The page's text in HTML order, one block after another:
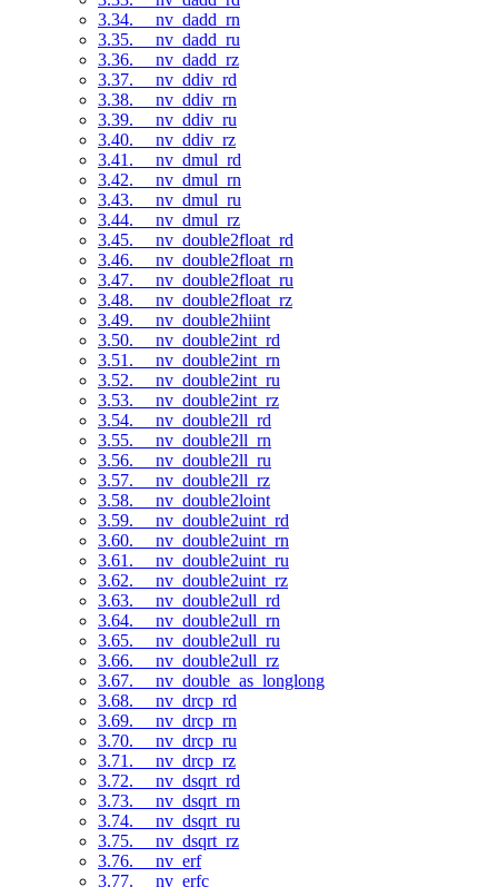
3.34. __nv_dadd_rn
3.35. __nv_dadd_ru
3.36. __nv_dadd_rz
3.37. __nv_ddiv_rd
3.38. __nv_ddiv_rn
3.39. __nv_ddiv_ru
3.40. __nv_ddiv_rz
3.41. __nv_dmul_rd
3.42. __nv_dmul_rn
3.43. __nv_dmul_ru
3.44. __nv_dmul_rz
3.45. __nv_double2float_rd
3.46. __nv_double2float_rn
3.47. __nv_double2float_ru
3.48. __nv_double2float_rz
3.49. __nv_double2hiint
3.50. __nv_double2int_rd
3.51. __nv_double2int_rn
3.52. __nv_double2int_ru
3.53. __nv_double2int_rz
3.54. __nv_double2ll_rd
3.55. __nv_double2ll_rn
3.56. __nv_double2ll_ru
3.57. __nv_double2ll_rz
3.58. __nv_double2loint
3.59. __nv_double2uint_rd
3.60. __nv_double2uint_rn
3.61. __nv_double2uint_ru
3.62. __nv_double2uint_rz
3.63. __nv_double2ull_rd
3.64. __nv_double2ull_rn
3.65. __nv_double2ull_ru
3.66. __nv_double2ull_rz
3.67. __nv_double_as_longlong
3.68. __nv_drcp_rd
3.69. __nv_drcp_rn
3.70. __nv_drcp_ru
3.71. __nv_drcp_rz
3.72. __nv_dsqrt_rd
3.73. __nv_dsqrt_rn
3.74. __nv_dsqrt_ru
3.75. __nv_dsqrt_rz
3.76. __nv_erf
3.77. __nv_erfc